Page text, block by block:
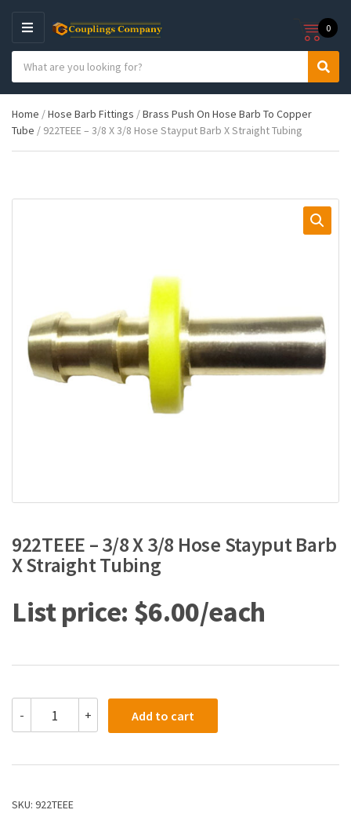
M
E
N
U
e
g
o
n
c
h
p
d
S
h
0
Home /Hose Barb Fittings /Brass Push On Hose Barb To Copper
Tube / 922TEEE – 3/8 X 3/8 Hose Stayput Barb X Straight Tubing
922TEEE – 3/8 X 3/8 Hose Stayput Barb
X Straight Tubing
$6.00
-
3/8
3/8
Stayput
+ Add to cart
SKU: 922TEEE